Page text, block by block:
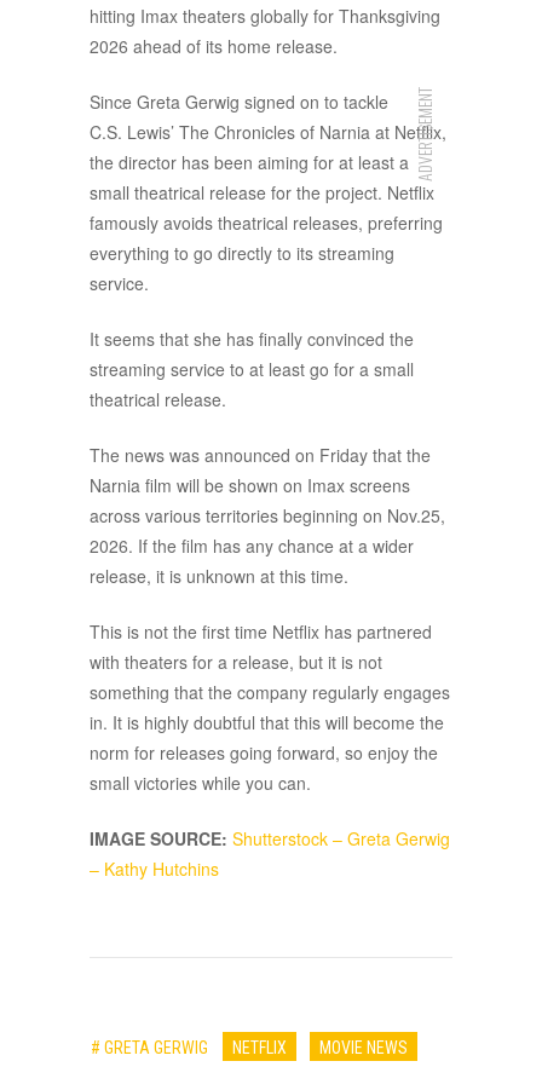
hitting Imax theaters globally for Thanksgiving
2026 ahead of its home release.
ADVERTISEMENT
Since Greta Gerwig signed on to tackle
C.S. Lewis’ The Chronicles of Narnia at Netflix,
the director has been aiming for at least a
small theatrical release for the project. Netflix
famously avoids theatrical releases, preferring
everything to go directly to its streaming
service.
It seems that she has finally convinced the
streaming service to at least go for a small
theatrical release.
The news was announced on Friday that the
Narnia film will be shown on Imax screens
across various territories beginning on Nov.25,
2026. If the film has any chance at a wider
release, it is unknown at this time.
This is not the first time Netflix has partnered
with theaters for a release, but it is not
something that the company regularly engages
in. It is highly doubtful that this will become the
norm for releases going forward, so enjoy the
small victories while you can.
IMAGE SOURCE: Shutterstock – Greta Gerwig
– Kathy Hutchins
# GRETA GERWIG NETFLIX MOVIE NEWS